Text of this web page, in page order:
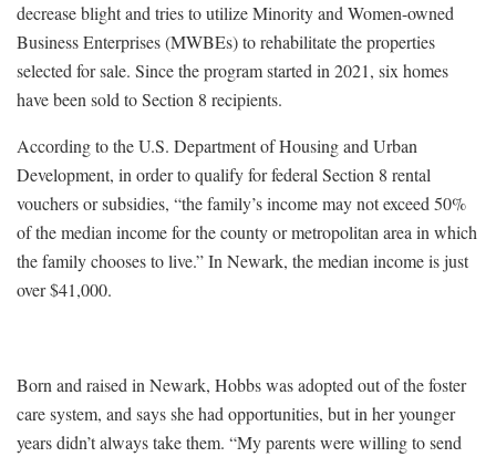
decrease blight and tries to utilize Minority and Women-owned
Business Enterprises (MWBEs) to rehabilitate the properties
selected for sale. Since the program started in 2021, six homes
have been sold to Section 8 recipients.
According to the U.S. Department of Housing and Urban
Development, in order to qualify for federal Section 8 rental
vouchers or subsidies, “the family’s income may not exceed 50%
of the median income for the county or metropolitan area in which
the family chooses to live.” In Newark, the median income is just
over $41,000.
Born and raised in Newark, Hobbs was adopted out of the foster
care system, and says she had opportunities, but in her younger
years didn’t always take them. “My parents were willing to send